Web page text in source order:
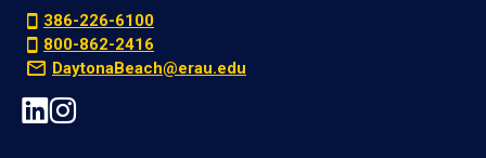
386-226-6100
800-862-2416
DaytonaBeach@erau.edu